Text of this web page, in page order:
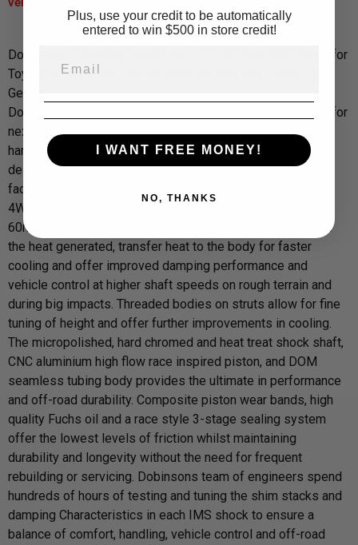
Dobinsons Extended Length and +1" Lift Front IMS Struts for
Toyota 4Runner 3rd Gen, Sequoia 1st Gen and Tundra 1st
Gen .
Dobinsons IMS monotube shock absorbers are designed for
next level performance over twin tube shocks in those hot,
harsh, demanding conditions. By utilising the monotube
design, Dobinsons IMS shock absorbers are able to resist
fade far longer on corrugated roads, long or hard working
4WD trips, towing or racing conditions. The larger 50 and
60mm high flow pistons reduce internal pressures, reduce
the heat generated, transfer heat to the body for faster
cooling and offer improved damping performance and
vehicle control at higher shaft speeds on rough terrain and
during big impacts. Threaded bodies on struts allow for fine
tuning of height and offer further improvements in cooling.
The micropolished, hard chromed and heat treat shock shaft,
CNC aluminium high flow race inspired piston, and DOM
seamless tubing body provides the ultimate in performance
and off-road durability. Composite piston wear bands, high
quality Fuchs oil and a race style 3-stage sealing system
offer the lowest levels of friction whilst maintaining
durability and longevity without the need for frequent
rebuilding or servicing. Dobinsons team of engineers spend
hundreds of hours of testing and tuning the shim stacks and
damping Characteristics in each IMS shock to ensure a
balance of comfort, handling, vehicle control and off-road
Plus, use your credit to be automatically
entered to win $500 in store credit!
I WANT FREE MONEY!
NO, THANKS